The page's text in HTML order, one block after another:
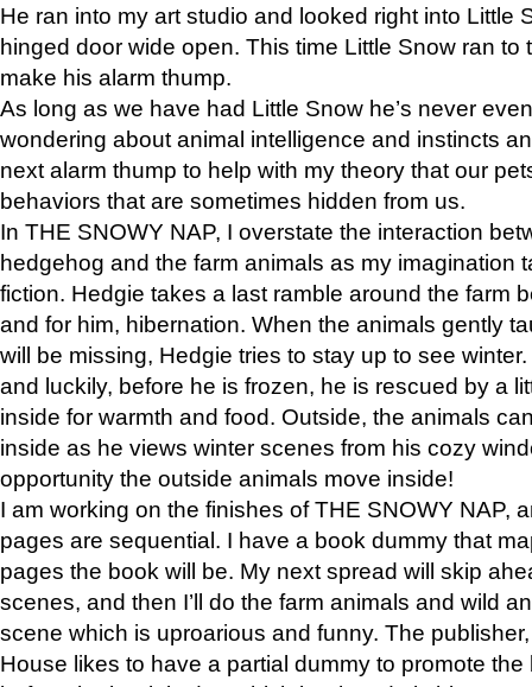
He ran into my art studio and looked right into Little
hinged door wide open. This time Little Snow ran to
make his alarm thump.
As long as we have had Little Snow he’s never
wondering about animal intelligence and instincts
next alarm thump to help with my theory that our
behaviors that are sometimes hidden from us.
In THE SNOWY NAP, I overstate the interaction
hedgehog and the farm animals as my imagination
fiction. Hedgie takes a last ramble around the farm
and for him, hibernation. When the animals gently
will be missing, Hedgie tries to stay up to see
and luckily, before he is frozen, he is rescued by a
inside for warmth and food. Outside, the animals
inside as he views winter scenes from his cozy
opportunity the outside animals move inside!
I am working on the finishes of THE SNOWY NAP,
pages are sequential. I have a book dummy that
pages the book will be. My next spread will skip
scenes, and then I’ll do the farm animals and wild
scene which is uproarious and funny. The
House likes to have a partial dummy to promote